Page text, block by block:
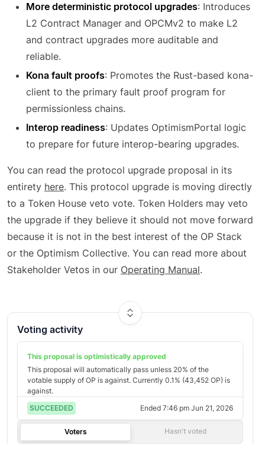
More deterministic protocol upgrades: Introduces
L2 Contract Manager and OPCMv2 to make L2
and contract upgrades more auditable and
reliable.
Kona fault proofs: Promotes the Rust-based kona-
client to the primary fault proof program for
permissionless chains.
Interop readiness: Updates OptimismPortal logic
to prepare for future interop-bearing upgrades.
You can read the protocol upgrade proposal in its
entirety here. This protocol upgrade is moving directly
to a Token House veto vote. Token Holders may veto
the upgrade if they believe it should not move forward
because it is not in the best interest of the OP Stack
or the Optimism Collective. You can read more about
Stakeholder Vetos in our Operating Manual.
Voting activity
This proposal is optimistically approved
This proposal will automatically pass unless 20% of the
votable supply of OP is against. Currently 0.1 % (43,452 OP) is
against.
SUCCEEDED
Ended 7:46 pm Jun 21, 2026
Voters Hasn't voted